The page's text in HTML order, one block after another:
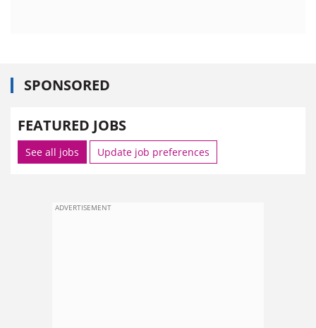
SPONSORED
FEATURED JOBS
See all jobs Update job preferences
ADVERTISEMENT